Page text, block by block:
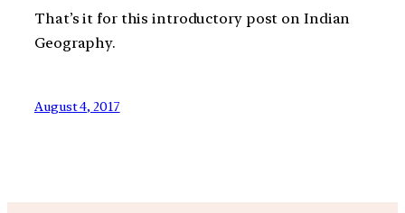
That’s it for this introductory post on Indian
Geography.
August 4, 2017